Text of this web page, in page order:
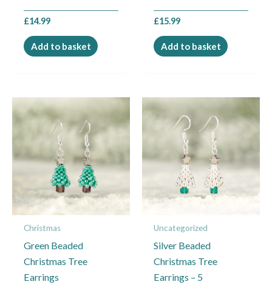
£14.99
Add to basket
£15.99
Add to basket
Christmas
Green Beaded
Christmas Tree
Earrings
Uncategorized
Silver Beaded
Christmas Tree
Earrings – 5